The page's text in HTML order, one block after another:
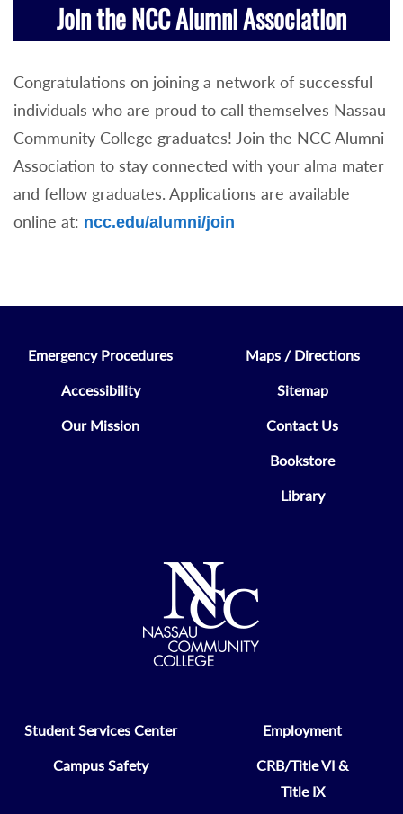
Join the NCC Alumni Association
Congratulations on joining a network of successful
individuals who are proud to call themselves Nassau
Community College graduates! Join the NCC Alumni
Association to stay connected with your alma mater
and fellow graduates. Applications are available
online at: ncc.edu/alumni/join
Emergency Procedures
Accessibility
Our Mission
Maps / Directions
Sitemap
Contact Us
Bookstore
Library
Student Services Center
Campus Safety
Employment
CRB/Title VI &
Title IX